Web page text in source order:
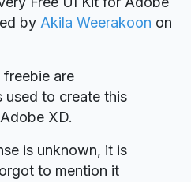
by Akila Weerakoon on
are
used to create this
XD.
is unknown, it is
to mention it